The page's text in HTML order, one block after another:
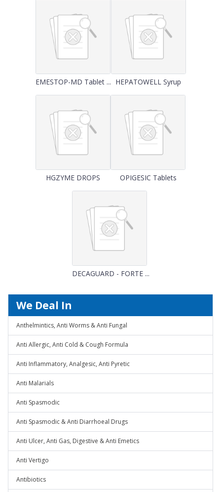
EMESTOP-MD Tablet ... HEPATOWELL Syrup
HGZYME DROPS OPIGESIC Tablets
DECAGUARD - FORTE ...
We Deal In
Anthelmintics, Anti Worms & Anti Fungal
Anti Allergic, Anti Cold & Cough Formula
Anti Inflammatory, Analgesic, Anti Pyretic
Anti Malarials
Anti Spasmodic
Anti Spasmodic & Anti Diarrhoeal Drugs
Anti Ulcer, Anti Gas, Digestive & Anti Emetics
Anti Vertigo
Antibiotics